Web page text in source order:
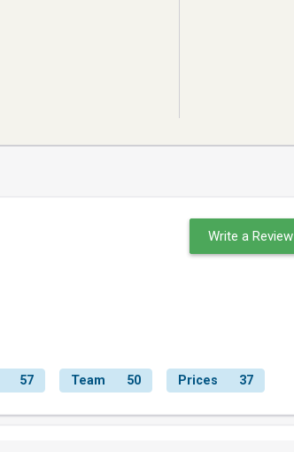
Write a Review
57 Team 50 Prices 37